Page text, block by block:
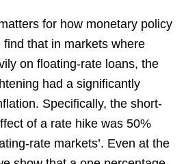
for how monetary policy
that in markets where
on floating-rate loans, the
had a significantly
Specifically, the short-
of a rate hike was 50%
rate markets’. Even at the